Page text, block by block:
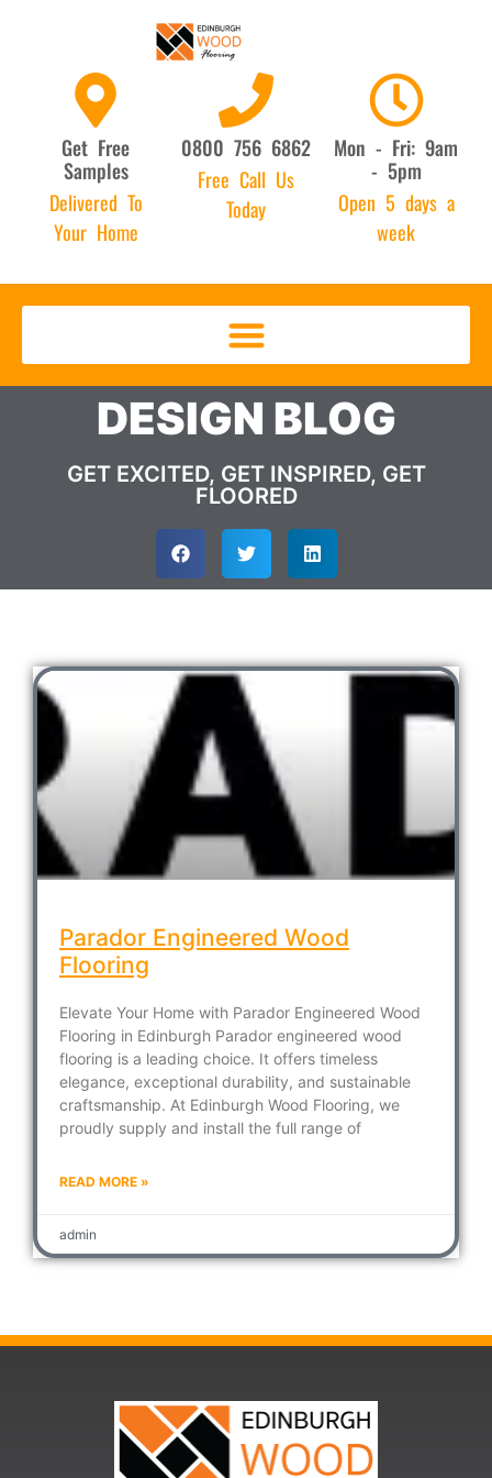
Get Free
Samples
Delivered To
Your Home
0800 756 6862
Free Call Us
Today
Mon - Fri: 9am
- 5pm
Open 5 days a
week
DESIGN BLOG
GET EXCITED, GET INSPIRED, GET
FLOORED
Parador Engineered Wood
Flooring
Elevate Your Home with Parador Engineered Wood
Flooring in Edinburgh Parador engineered wood
flooring is a leading choice. It offers timeless
elegance, exceptional durability, and sustainable
craftsmanship. At Edinburgh Wood Flooring, we
proudly supply and install the full range of
READ MORE »
admin